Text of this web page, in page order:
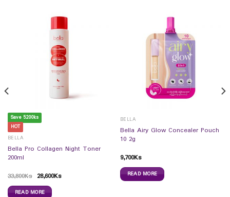
Save 5200ks
HOT
BELLA
Bella Pro Collagen Night Toner
200ml
33,800Ks 28,600Ks
READ MORE
BELLA
Bella Airy Glow Concealer Pouch
10 2g
9,700Ks
READ MORE